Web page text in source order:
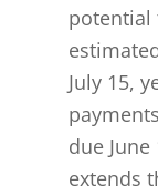
potential
July 15,
due
extends